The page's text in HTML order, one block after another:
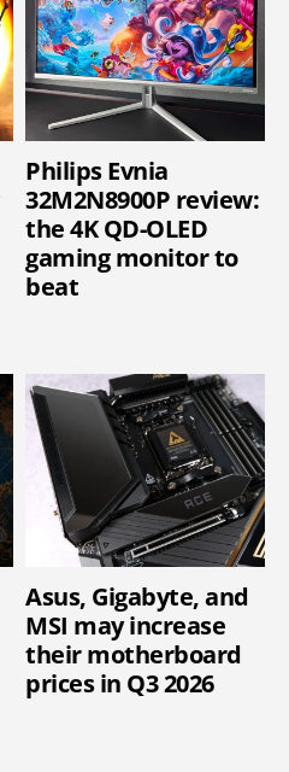
Philips Evnia
32M2N8900P review:
the 4K QD-OLED
gaming monitor to
beat
Asus, Gigabyte, and
MSI may increase
their motherboard
prices in Q3 2026